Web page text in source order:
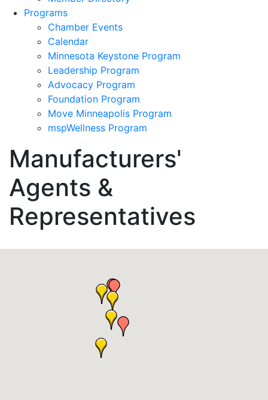
Programs
Chamber Events
Calendar
Minnesota Keystone Program
Leadership Program
Advocacy Program
Foundation Program
Move Minneapolis Program
mspWellness Program
Manufacturers'
Agents &
Representatives